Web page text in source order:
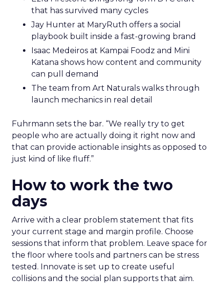
that has survived many cycles
Jay Hunter at MaryRuth offers a social
playbook built inside a fast-growing brand
Isaac Medeiros at Kampai Foodz and Mini
Katana shows how content and community
can pull demand
The team from Art Naturals walks through
launch mechanics in real detail
Fuhrmann sets the bar. “We really try to get
people who are actually doing it right now and
that can provide actionable insights as opposed to
just kind of like fluff.”
How to work the two
days
Arrive with a clear problem statement that fits
your current stage and margin profile. Choose
sessions that inform that problem. Leave space for
the floor where tools and partners can be stress
tested. Innovate is set up to create useful
collisions and the social plan supports that aim.